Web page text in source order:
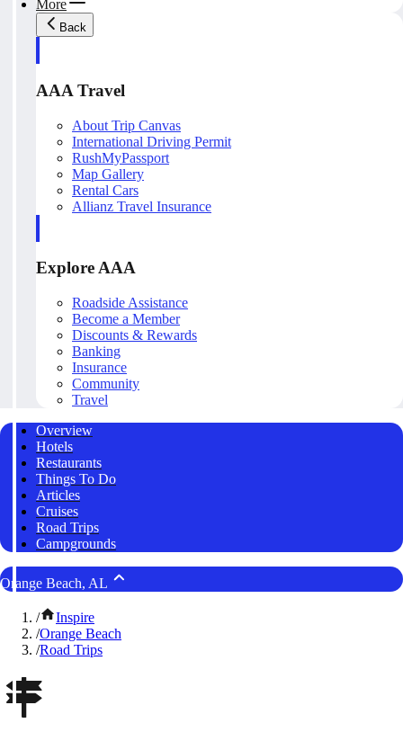
More
Back
AAA Travel
About Trip Canvas
International Driving Permit
RushMyPassport
Map Gallery
Rental Cars
Allianz Travel Insurance
Explore AAA
Roadside Assistance
Become a Member
Discounts & Rewards
Banking
Insurance
Community
Travel
Overview
Hotels
Restaurants
Things To Do
Articles
Cruises
Road Trips
Campgrounds
Orange Beach, AL
/
Inspire
/Orange Beach
/Road Trips